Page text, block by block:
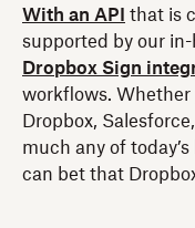
With an API
that is
supported by our
Dropbox Sign
workflows. Whether
Dropbox,
much any of
can bet that